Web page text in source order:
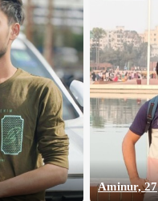
Aminur, 27